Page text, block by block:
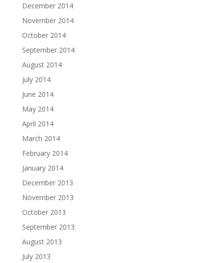
December 2014
November 2014
October 2014
September 2014
August 2014
July 2014
June 2014
May 2014
April 2014
March 2014
February 2014
January 2014
December 2013
November 2013
October 2013
September 2013
August 2013
July 2013